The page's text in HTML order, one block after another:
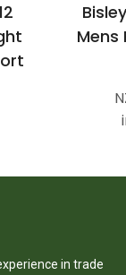
Mens
in trade